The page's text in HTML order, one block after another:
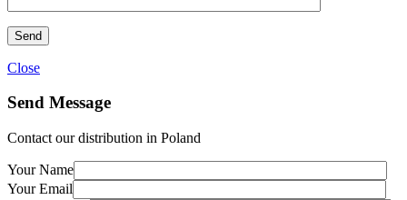
Close
Send Message
Contact our distribution in Poland
Your Name
Your Email